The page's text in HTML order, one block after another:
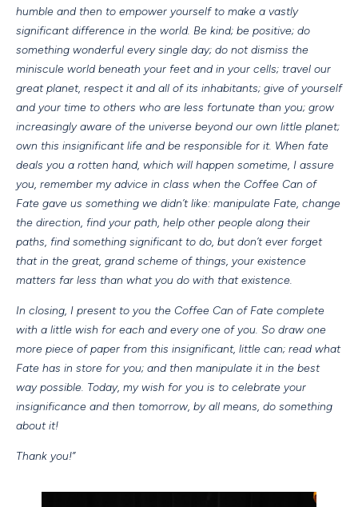
humble and then to empower yourself to make a vastly
significant difference in the world. Be kind; be positive; do
something wonderful every single day; do not dismiss the
miniscule world beneath your feet and in your cells; travel our
great planet, respect it and all of its inhabitants; give of yourself
and your time to others who are less fortunate than you; grow
increasingly aware of the universe beyond our own little planet;
own this insignificant life and be responsible for it. When fate
deals you a rotten hand, which will happen sometime, I assure
you, remember my advice in class when the Coffee Can of
Fate gave us something we didn’t like: manipulate Fate, change
the direction, find your path, help other people along their
paths, find something significant to do, but don’t ever forget
that in the great, grand scheme of things, your existence
matters far less than what you do with that existence.
In closing, I present to you the Coffee Can of Fate complete
with a little wish for each and every one of you. So draw one
more piece of paper from this insignificant, little can; read what
Fate has in store for you; and then manipulate it in the best
way possible. Today, my wish for you is to celebrate your
insignificance and then tomorrow, by all means, do something
about it!
Thank you!”